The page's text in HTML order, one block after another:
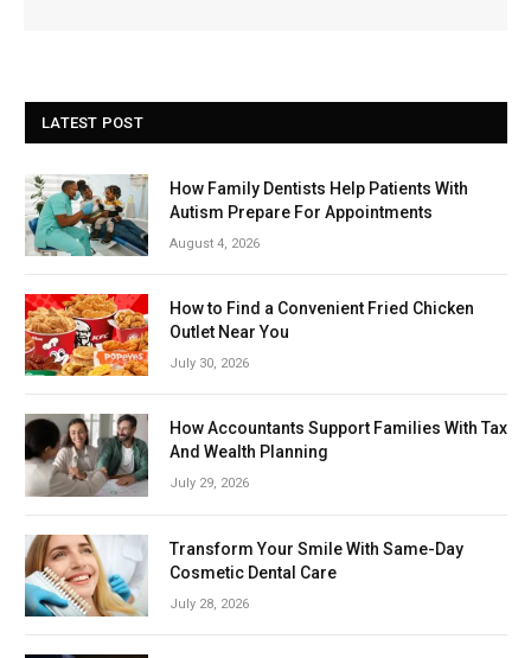
LATEST POST
How Family Dentists Help Patients With
Autism Prepare For Appointments
August 4, 2026
How to Find a Convenient Fried Chicken
Outlet Near You
July 30, 2026
How Accountants Support Families With Tax
And Wealth Planning
July 29, 2026
Transform Your Smile With Same-Day
Cosmetic Dental Care
July 28, 2026